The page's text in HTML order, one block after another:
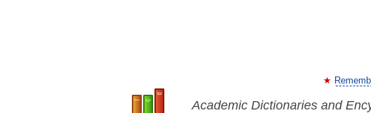
Academic Dictionaries and